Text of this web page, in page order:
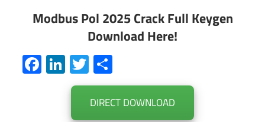
Modbus Pol 2025 Crack Full Keygen
Download Here!
Facebook
LinkedIn
Twitter
DIRECT DOWNLOAD